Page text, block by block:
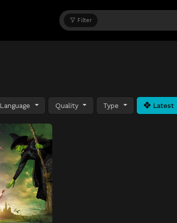
Filter
Language Quality Type Latest